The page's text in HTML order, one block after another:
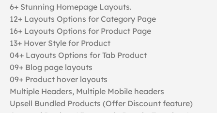
6+ Stunning Homepage Layouts.
12+ Layouts Options for Category Page
16+ Layouts Options for Product Page
13+ Hover Style for Product
04+ Layouts Options for Tab Product
09+ Blog page layouts
09+ Product hover layouts
Multiple Headers, Multiple Mobile headers
Upsell Bundled Products (Offer Discount feature)